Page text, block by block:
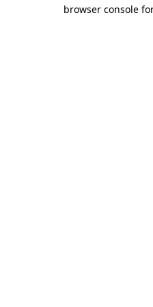
browser console